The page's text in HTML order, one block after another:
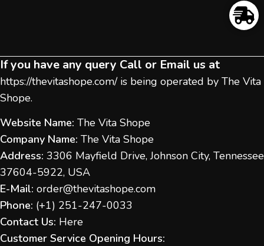
If you have any query Call or Email us at
https://thevitashope.com/is being operated by The Vita
Shope.
Website Name: The Vita Shope
Company Name: The Vita Shope
Address: 3306 Mayfield Drive, Johnson City, Tennessee
37604-5922, USA
E-Mail: order@thevitashope.com
Phone: (+1) 251-247-0033
Contact Us: Here
Customer Service Opening Hours: